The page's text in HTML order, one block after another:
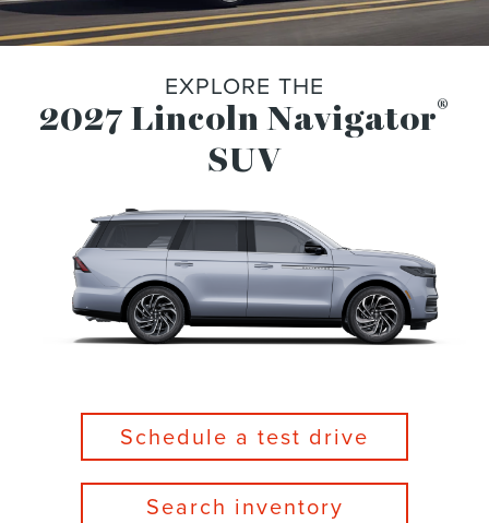
EXPLORE THE
2027 Lincoln Navigator®
SUV
Schedule a test drive
Search inventory